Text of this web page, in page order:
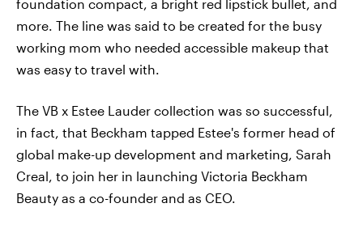
foundation compact, a bright red lipstick bullet, and
more. The line was said to be created for the busy
working mom who needed accessible makeup that
was easy to travel with.
The VB x Estee Lauder collection was so successful,
in fact, that Beckham tapped Estee's former head of
global make-up development and marketing, Sarah
Creal, to join her in launching Victoria Beckham
Beauty as a co-founder and as CEO.